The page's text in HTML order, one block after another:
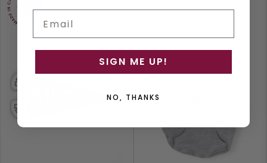
SIGN ME UP!
NO, THANKS